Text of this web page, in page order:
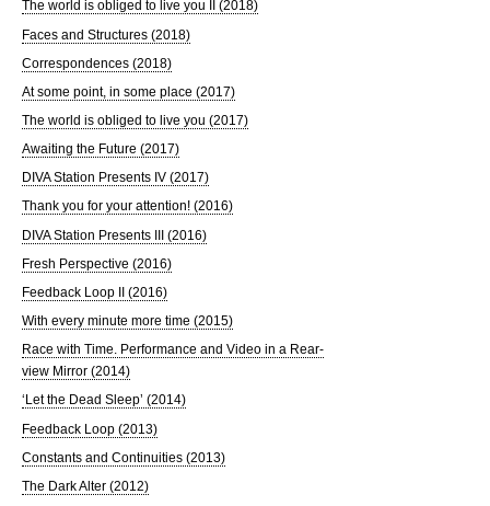
The world is obliged to live you II (2018)
Faces and Structures (2018)
Correspondences (2018)
At some point, in some place (2017)
The world is obliged to live you (2017)
Awaiting the Future (2017)
DIVA Station Presents IV (2017)
Thank you for your attention! (2016)
DIVA Station Presents III (2016)
Fresh Perspective (2016)
Feedback Loop II (2016)
With every minute more time (2015)
Race with Time. Performance and Video in a Rear-
view Mirror (2014)
‘Let the Dead Sleep’ (2014)
Feedback Loop (2013)
Constants and Continuities (2013)
The Dark Alter (2012)